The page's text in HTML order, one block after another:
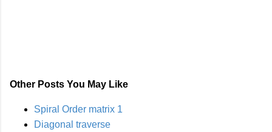
Other Posts You May Like
Spiral Order matrix 1
Diagonal traverse